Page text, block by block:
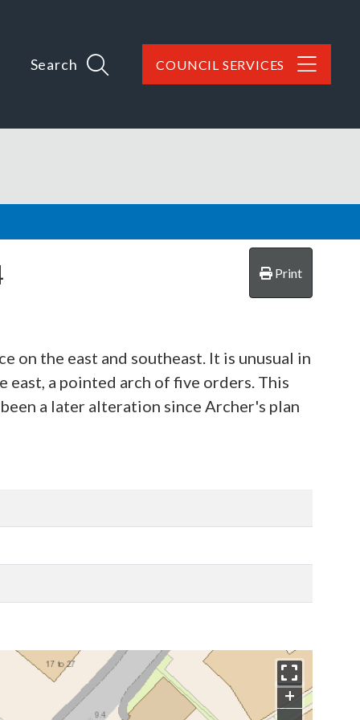
Search COUNCIL SERVICES
Print
on the east and southeast. It is unusual in
a pointed arch of five orders. This
a later alteration since Archer's plan
+